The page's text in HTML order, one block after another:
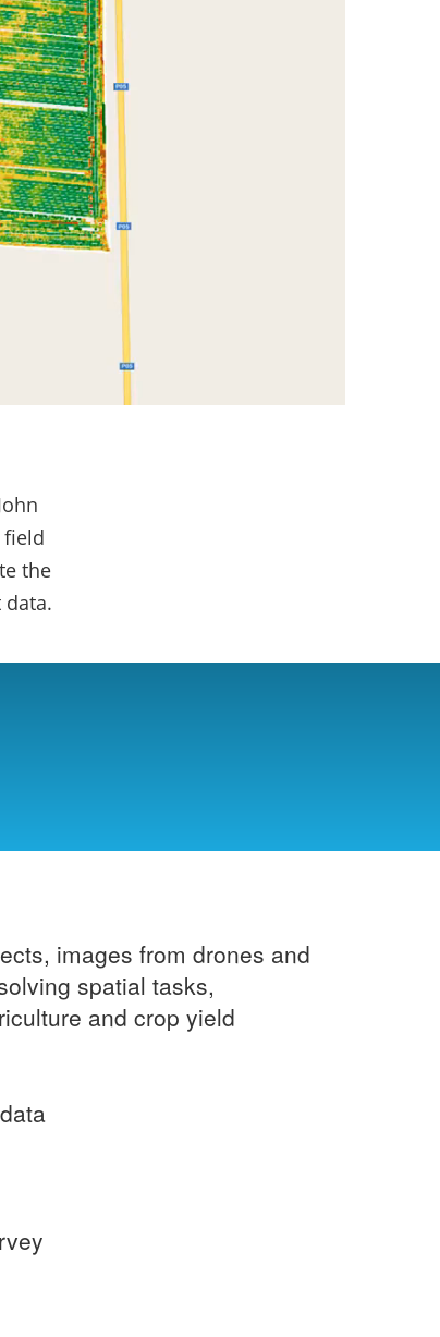
field
the
images from drones and
spatial tasks,
and crop yield